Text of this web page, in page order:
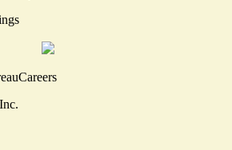
Careers